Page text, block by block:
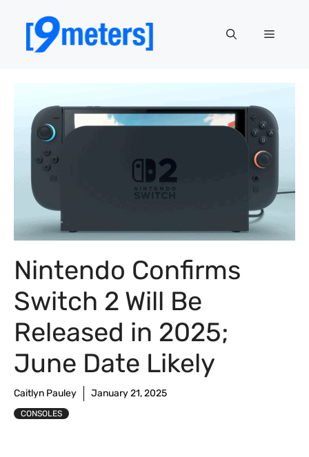
content
Menu
Nintendo Confirms
Switch 2 Will Be
Released in 2025;
June Date Likely
Caitlyn Pauley January 21, 2025
CONSOLES